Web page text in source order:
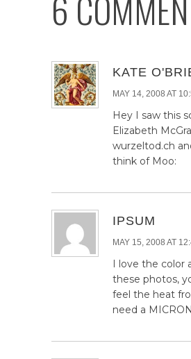
KATE
MAY 14, 2008 AT
Hey I saw this
Elizabeth
wurzeltod.ch
think of Moo:
IPSUM
MAY 15, 2008 AT
I love the color
these photos,
feel the heat
need a